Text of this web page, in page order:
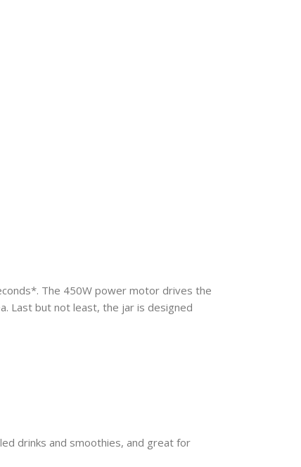
The 450W power motor drives the
Last but not least, the jar is designed
drinks and smoothies, and great for